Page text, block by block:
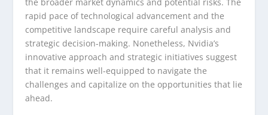
the broader market dynamics and potential risks. The
rapid pace of technological advancement and the
competitive landscape require careful analysis and
strategic decision-making. Nonetheless, Nvidia’s
innovative approach and strategic initiatives suggest
that it remains well-equipped to navigate the
challenges and capitalize on the opportunities that lie
ahead.